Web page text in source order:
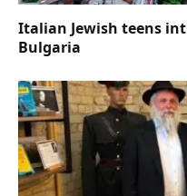
Italian Jewish teens
Bulgaria